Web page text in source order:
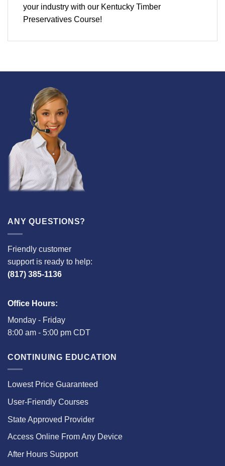
your industry with our Kentucky Timber
Preservatives Course!
ANY QUESTIONS?
Friendly customer
support is ready to help:
(817) 385-1136
Office Hours:
Monday - Friday
8:00 am - 5:00 pm CDT
CONTINUING EDUCATION
Lowest Price Guaranteed
User-Friendly Courses
State Approved Provider
Access Online From Any Device
After Hours Support